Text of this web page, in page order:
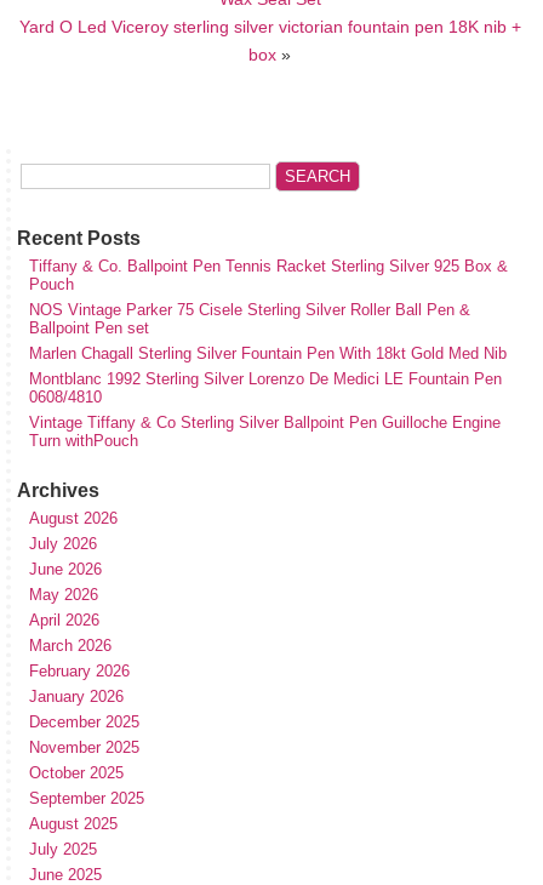
Yard O Led Viceroy sterling silver victorian fountain pen 18K nib +
box »
Recent Posts
Tiffany & Co. Ballpoint Pen Tennis Racket Sterling Silver 925 Box &
Pouch
NOS Vintage Parker 75 Cisele Sterling Silver Roller Ball Pen &
Ballpoint Pen set
Marlen Chagall Sterling Silver Fountain Pen With 18kt Gold Med Nib
Montblanc 1992 Sterling Silver Lorenzo De Medici LE Fountain Pen
0608/4810
Vintage Tiffany & Co Sterling Silver Ballpoint Pen Guilloche Engine
Turn withPouch
Archives
August 2026
July 2026
June 2026
May 2026
April 2026
March 2026
February 2026
January 2026
December 2025
November 2025
October 2025
September 2025
August 2025
July 2025
June 2025